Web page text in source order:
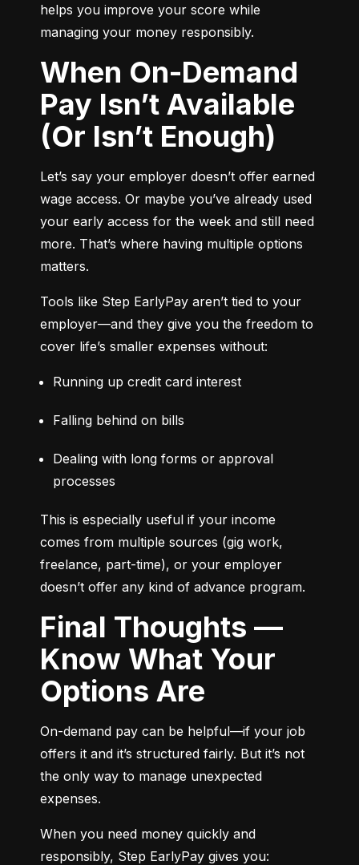
helps you improve your score while
managing your money responsibly.
When On-Demand
Pay Isn’t Available
(Or Isn’t Enough)
Let’s say your employer doesn’t offer earned
wage access. Or maybe you’ve already used
your early access for the week and still need
more. That’s where having multiple options
matters.
Tools like Step EarlyPay aren’t tied to your
employer—and they give you the freedom to
cover life’s smaller expenses without:
Running up credit card interest
Falling behind on bills
Dealing with long forms or approval
processes
This is especially useful if your income
comes from multiple sources (gig work,
freelance, part-time), or your employer
doesn’t offer any kind of advance program.
Final Thoughts —
Know What Your
Options Are
On-demand pay can be helpful—if your job
offers it and it’s structured fairly. But it’s not
the only way to manage unexpected
expenses.
When you need money quickly and
responsibly, Step EarlyPay gives you: